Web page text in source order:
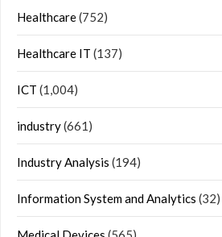
Healthcare(752)
Healthcare IT (137)
ICT (1,004)
industry(661)
Industry Analysis (194)
Information System and Analytics (32)